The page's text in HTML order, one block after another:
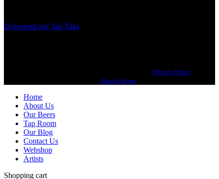
Download our Tap Tags
Privacy Policy
Adapt Online
Home
About Us
Our Beers
Tap Room
Our Blog
Contact Us
Webshop
Artists
Shopping cart